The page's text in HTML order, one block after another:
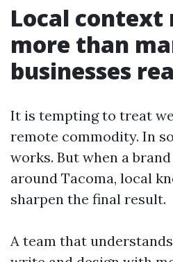
Local
more than
businesses
It is tempting to treat
remote commodity. In
works. But when a
around Tacoma, local
sharpen the final result.
A team that